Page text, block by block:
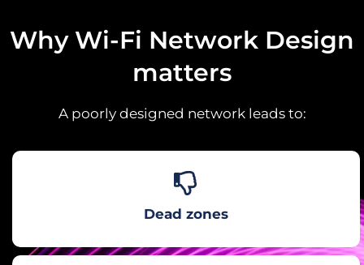
Why Wi-Fi Network Design
matters
A poorly designed network leads to:
Dead zones